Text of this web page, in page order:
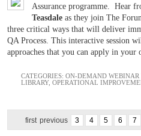
Assurance programme. Hear
Teasdale as they join The
three critical ways that will deliver
QA Process. This interactive session
approaches that you can apply in your
CATEGORIES: ON-DEMAND WEBINAR
LIBRARY, OPERATIONAL
first previous 3 4 5 6 7